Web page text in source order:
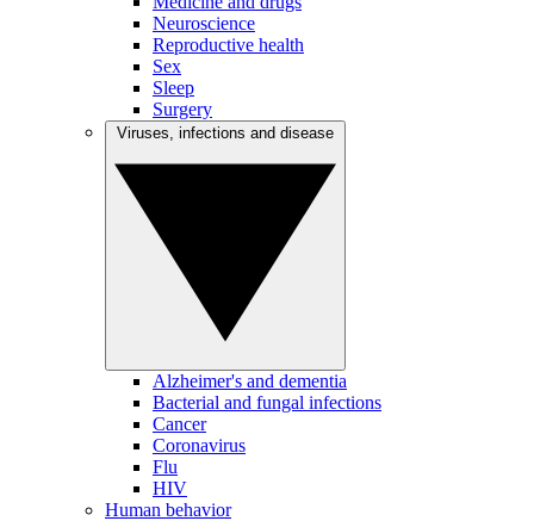
Neuroscience
Reproductive health
Sex
Sleep
Surgery
Alzheimer's and dementia
Bacterial and fungal infections
Cancer
Coronavirus
Flu
HIV
Human behavior